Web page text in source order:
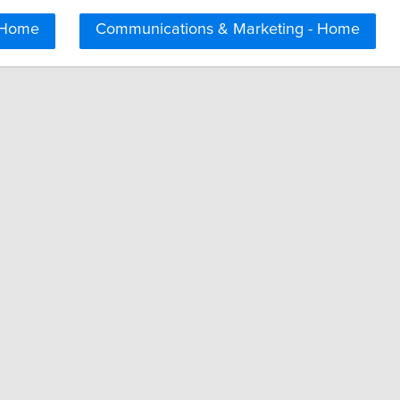
Communications & Marketing - Home